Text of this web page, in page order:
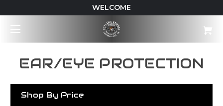
WELCOME
EAR/EYE PROTECTION
Shop By Price